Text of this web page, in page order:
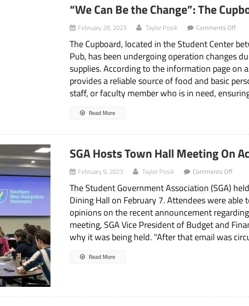
“We Can Be the Change”: The
February 28, 2023 Taylor Posik Comments Offon
Can
Be
the
The
Sees
The Cupboard, located in the Student Center
Pub, has been undergoing operation changes
supplies. According to the information page on
provides a reliable source of food and basic
staff, or faculty member who is in need,
Read More
SGA Hosts Town Hall Meeting On
February 9, 2023 Taylor Posik Comments Offon
Hosts
Town
Hall
On
The Student Government Association (SGA)
Dining Hall on February 7. Attendees were
opinions on the recent announcement
meeting, SGA Vice President of Budget and
why it was being held. "After that email was
Read More